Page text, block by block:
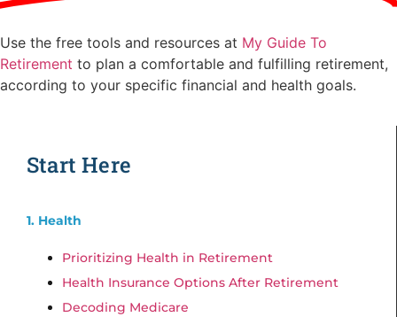
Use the free tools and resources at My Guide To
Retirement to plan a comfortable and fulfilling retirement,
according to your specific financial and health goals.
Start Here
1. Health
Prioritizing Health in Retirement
Health Insurance Options After Retirement
Decoding Medicare